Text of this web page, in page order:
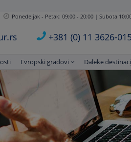
Ponedeljak - Petak: 09:00 - 20:00 | Subota
+381 (0) 11 3626-
Evropski gradovi Daleke